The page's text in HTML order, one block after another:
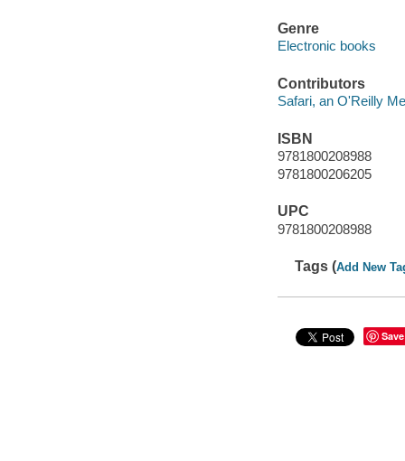
Genre
Electronic books
Contributors
Safari, an O'Reilly
ISBN
9781800208988
9781800206205
UPC
9781800208988
Tags (Add New
Save